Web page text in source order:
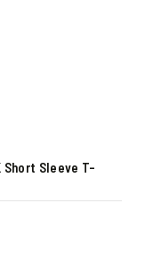
Short Sleeve T-